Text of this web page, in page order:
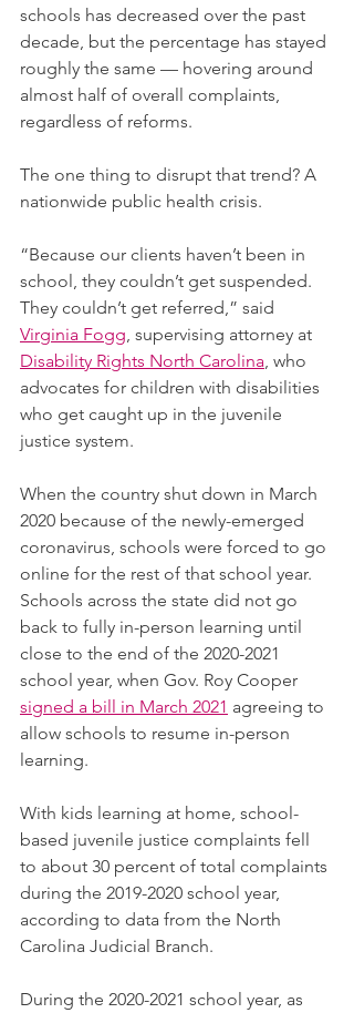
schools has decreased over the past
decade, but the percentage has stayed
roughly the same — hovering around
almost half of overall complaints,
regardless of reforms.
The one thing to disrupt that trend? A
nationwide public health crisis.
“Because our clients haven’t been in
school, they couldn’t get suspended.
They couldn’t get referred,” said
Virginia Fogg , supervising attorney at
Disability Rights North Carolina , who
advocates for children with disabilities
who get caught up in the juvenile
justice system.
When the country shut down in March
2020 because of the newly-emerged
coronavirus, schools were forced to go
online for the rest of that school year.
Schools across the state did not go
back to fully in-person learning until
close to the end of the 2020-2021
school year, when Gov. Roy Cooper
signed a bill in March 2021 agreeing to
allow schools to resume in-person
learning.
With kids learning at home, school-
based juvenile justice complaints fell
to about 30 percent of total complaints
during the 2019-2020 school year,
according to data from the North
Carolina Judicial Branch.
During the 2020-2021 school year, as